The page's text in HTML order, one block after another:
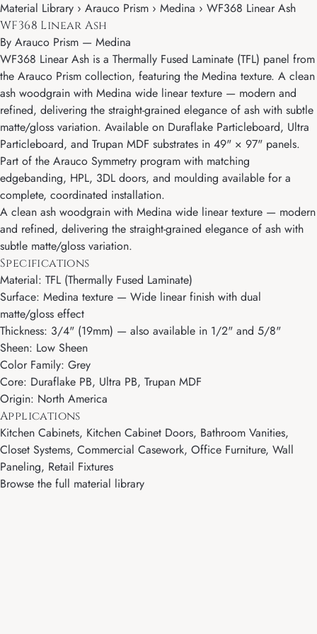
Material Library › Arauco Prism › Medina › WF368 Linear Ash
WF368 Linear Ash
By Arauco Prism — Medina
WF368 Linear Ash is a Thermally Fused Laminate (TFL) panel from
the Arauco Prism collection, featuring the Medina texture. A clean
ash woodgrain with Medina wide linear texture — modern and
refined, delivering the straight-grained elegance of ash with subtle
matte/gloss variation. Available on Duraflake Particleboard, Ultra
Particleboard, and Trupan MDF substrates in 49" × 97" panels.
Part of the Arauco Symmetry program with matching
edgebanding, HPL, 3DL doors, and moulding available for a
complete, coordinated installation.
A clean ash woodgrain with Medina wide linear texture — modern
and refined, delivering the straight-grained elegance of ash with
subtle matte/gloss variation.
Specifications
Material: TFL (Thermally Fused Laminate)
Surface: Medina texture — Wide linear finish with dual
matte/gloss effect
Thickness: 3/4" (19mm) — also available in 1/2" and 5/8"
Sheen: Low Sheen
Color Family: Grey
Core: Duraflake PB, Ultra PB, Trupan MDF
Origin: North America
Applications
Kitchen Cabinets, Kitchen Cabinet Doors, Bathroom Vanities,
Closet Systems, Commercial Casework, Office Furniture, Wall
Paneling, Retail Fixtures
Browse the full material library